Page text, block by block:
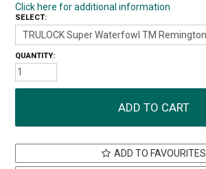
Click here for additional information
SELECT:
QUANTITY:
ADD TO FAVOURITES